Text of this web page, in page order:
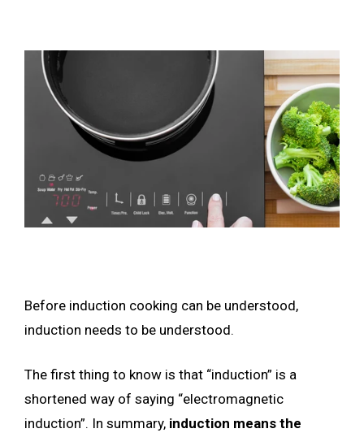
Before induction cooking can be understood,
induction needs to be understood.
The first thing to know is that “induction” is a
shortened way of saying “electromagnetic
induction”. In summary, induction means the